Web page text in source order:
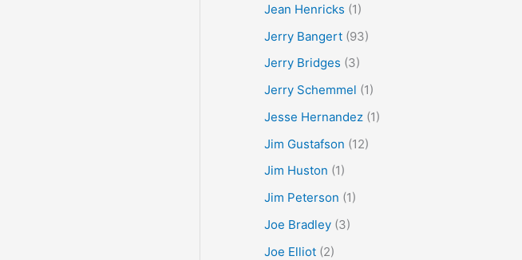
Jean Henricks (1)
Jerry Bangert(93)
Jerry Bridges (3)
Jerry Schemmel (1)
Jesse Hernandez(1)
Jim Gustafson (12)
Jim Huston (1)
Jim Peterson (1)
Joe Bradley(3)
Joe Elliot(2)